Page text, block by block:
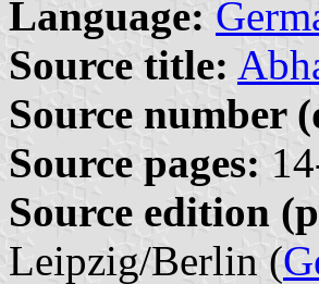
Language:
Source title:
Source number
Source pages:
Source edition
Leipzig/Berlin (